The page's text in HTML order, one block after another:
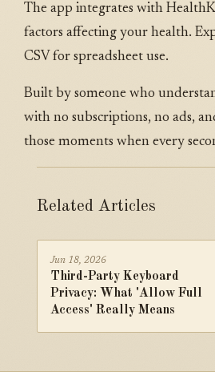
The app integrates with
factors affecting your health.
CSV for spreadsheet use.
Built by someone who
with no subscriptions, no ads,
those moments when every
Related Articles
Jun 18, 2026
Third-Party Keyboard
Privacy: What 'Allow Full
Access' Really Means